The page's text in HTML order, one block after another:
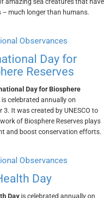
much longer than humans.
Observances
Day for
Reserves
Day for Biosphere
is celebrated annually on
3. It was created by UNESCO to
of Biosphere Reserves plays
and boost conservation efforts.
Observances
Day
Day is celebrated annually on